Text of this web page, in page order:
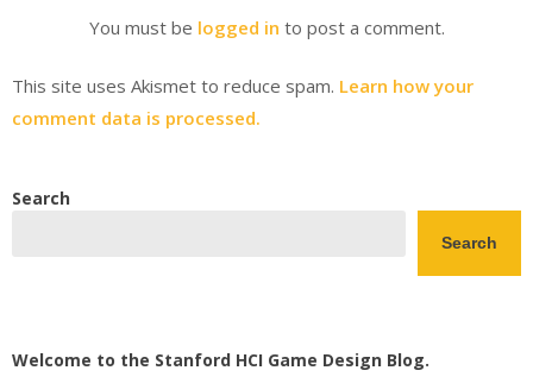
You must be logged in to post a comment.
This site uses Akismet to reduce spam. Learn how your
comment data is processed.
Search
Search
Welcome to the Stanford HCI Game Design Blog.